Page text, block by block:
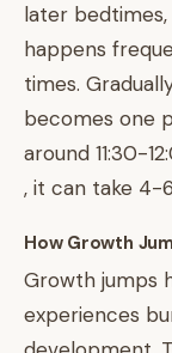
later
happens
times.
becomes one
around 11:30-
, it can take 4-
How Growth
Growth jumps
experiences